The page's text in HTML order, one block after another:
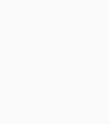
x 6.48" W (1.66 lbs)